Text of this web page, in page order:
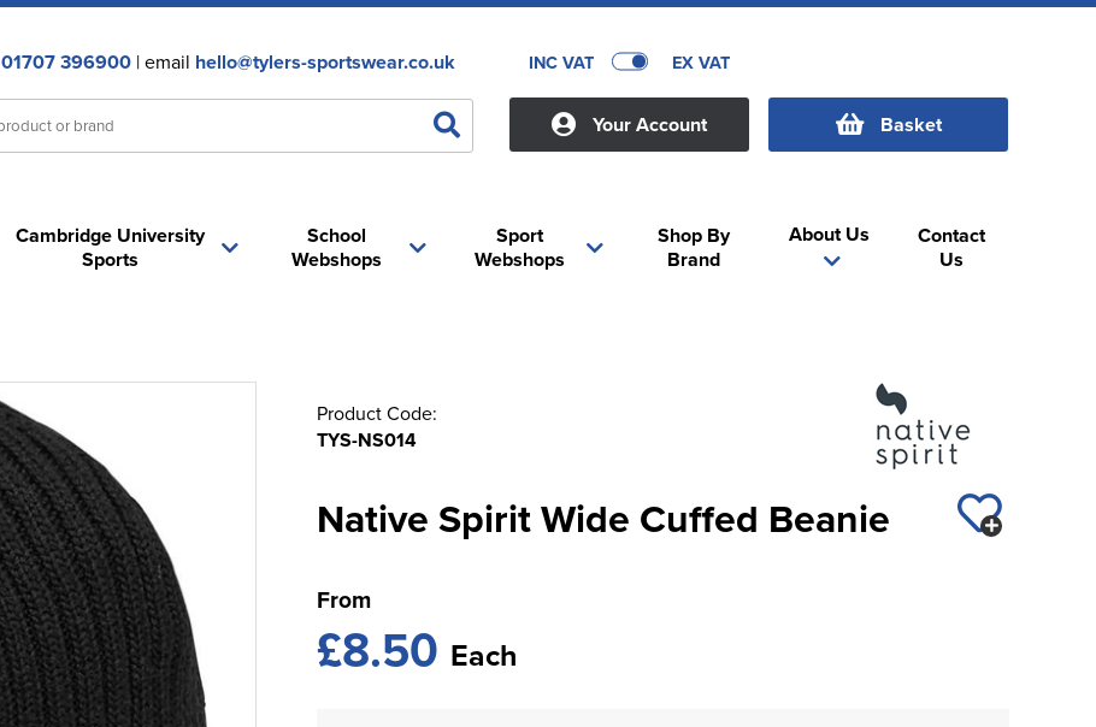
01707 396900| email hello@tylers-sportswear.co.uk INC VAT EX VAT
Your Account Basket
School
Webshops
Cambridge University
Sports
Sport
Webshops
About Us
Shop By
Brand
Contact
Us
Product Code:
TYS-NS014
Native Spirit Wide Cuffed Beanie
From
£8.50 Each